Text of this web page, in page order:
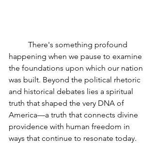
happening when we pause to examine
the foundations upon which our nation
was built. Beyond the political rhetoric
and historical debates lies a spiritual
truth that shaped the very DNA of
America—a truth that connects divine
providence with human freedom in
ways that continue to resonate today.